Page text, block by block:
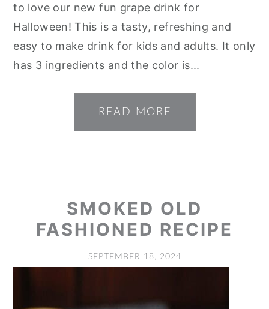
to love our new fun grape drink for
Halloween! This is a tasty, refreshing and
easy to make drink for kids and adults. It only
has 3 ingredients and the color is...
READ MORE
SMOKED OLD
FASHIONED RECIPE
SEPTEMBER 18, 2024